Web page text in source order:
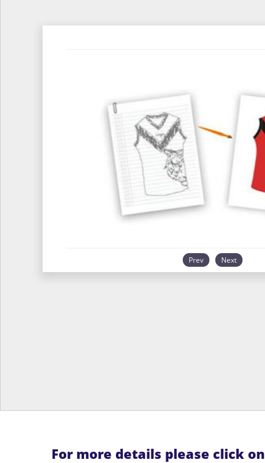
Prev Next
For more details please click